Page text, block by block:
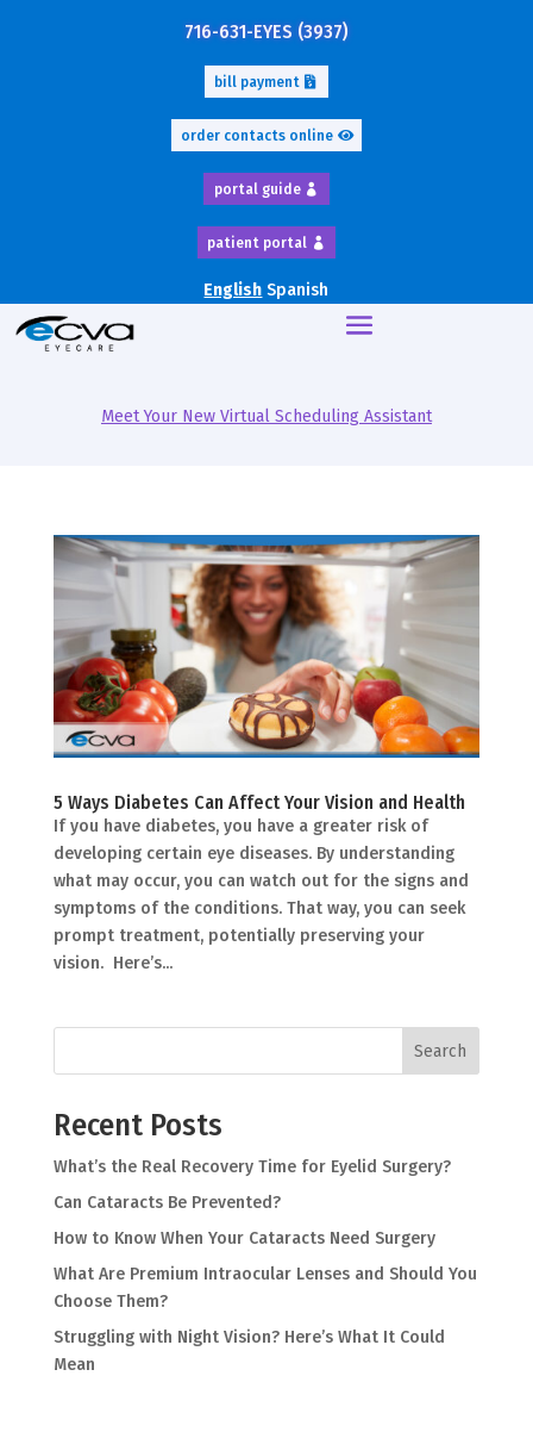
716-631-EYES (3937)
bill payment
order contacts online
portal guide
patient portal
English Spanish
Meet Your New Virtual Scheduling Assistant
5 Ways Diabetes Can Affect Your Vision and Health
If you have diabetes, you have a greater risk of
developing certain eye diseases. By understanding
what may occur, you can watch out for the signs and
symptoms of the conditions. That way, you can seek
prompt treatment, potentially preserving your
vision. Here’s...
Search
Recent Posts
What’s the Real Recovery Time for Eyelid Surgery?
Can Cataracts Be Prevented?
How to Know When Your Cataracts Need Surgery
What Are Premium Intraocular Lenses and Should You
Choose Them?
Struggling with Night Vision? Here’s What It Could
Mean